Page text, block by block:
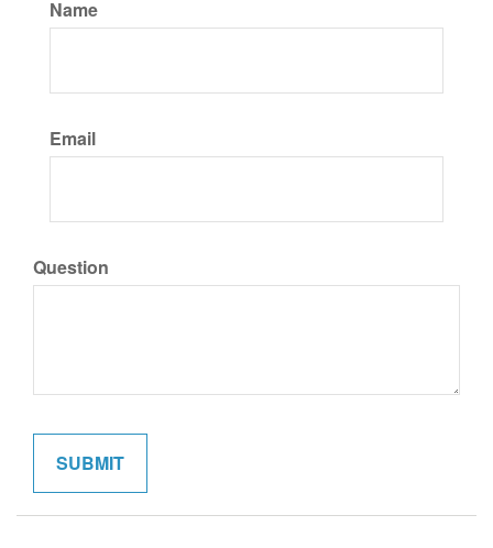
Name
Email
Question